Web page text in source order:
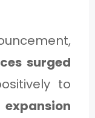
surged
to